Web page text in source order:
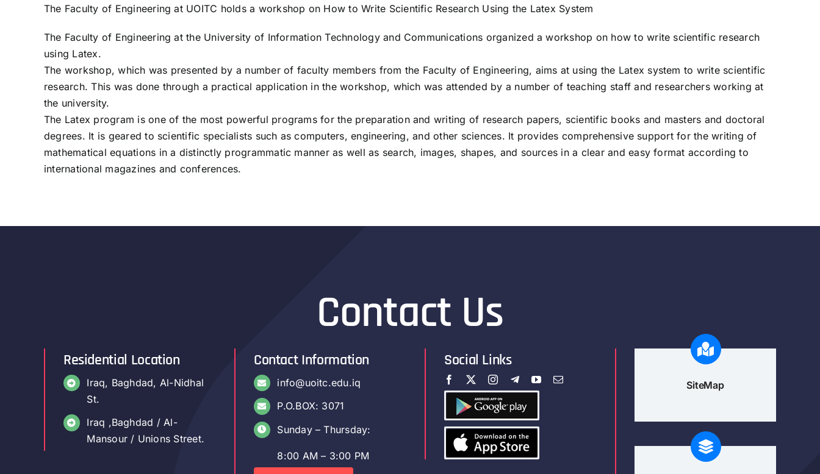
The Faculty of Engineering at UOITC holds a workshop on How to Write Scientific Research Using the Latex System
The Faculty of Engineering at the University of Information Technology and Communications organized a workshop on how to write scientific research
using Latex.
The workshop, which was presented by a number of faculty members from the Faculty of Engineering, aims at using the Latex system to write scientific
research. This was done through a practical application in the workshop, which was attended by a number of teaching staff and researchers working at
the university.
The Latex program is one of the most powerful programs for the preparation and writing of research papers, scientific books and masters and doctoral
degrees. It is geared to scientific specialists such as computers, engineering, and other sciences. It provides comprehensive support for the writing of
mathematical equations in a distinctly programmatic manner as well as search, images, shapes, and sources in a clear and easy format according to
international magazines and conferences.
Contact Us
Residential Location
Iraq, Baghdad, Al-Nidhal
St.
Iraq ,Baghdad / Al-
Mansour / Unions Street.
Contact Information
info@uoitc.edu.iq
P.O.BOX: 3071
Sunday – Thursday:
8:00 AM – 3:00 PM
Social Links
SiteMap